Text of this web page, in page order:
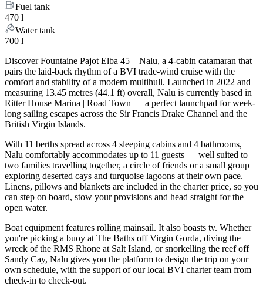
Fuel tank
470 l
Water tank
700 l
Discover Fountaine Pajot Elba 45 – Nalu, a 4-cabin catamaran that
pairs the laid-back rhythm of a BVI trade-wind cruise with the
comfort and stability of a modern multihull. Launched in 2022 and
measuring 13.45 metres (44.1 ft) overall, Nalu is currently based in
Ritter House Marina | Road Town — a perfect launchpad for week-
long sailing escapes across the Sir Francis Drake Channel and the
British Virgin Islands.
With 11 berths spread across 4 sleeping cabins and 4 bathrooms,
Nalu comfortably accommodates up to 11 guests — well suited to
two families travelling together, a circle of friends or a small group
exploring deserted cays and turquoise lagoons at their own pace.
Linens, pillows and blankets are included in the charter price, so you
can step on board, stow your provisions and head straight for the
open water.
Boat equipment features rolling mainsail. It also boasts tv. Whether
you're picking a buoy at The Baths off Virgin Gorda, diving the
wreck of the RMS Rhone at Salt Island, or snorkelling the reef off
Sandy Cay, Nalu gives you the platform to design the trip on your
own schedule, with the support of our local BVI charter team from
check-in to check-out.